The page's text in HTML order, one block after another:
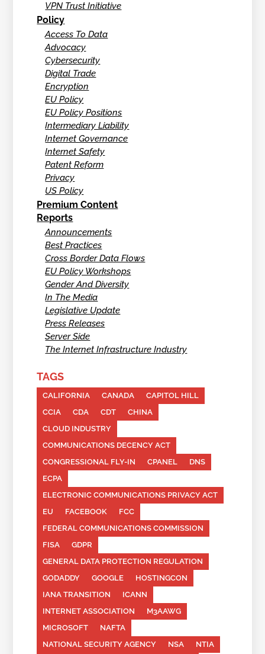
VPN Trust Initiative
Policy
Access To Data
Advocacy
Cybersecurity
Digital Trade
Encryption
EU Policy
EU Policy Positions
Intermediary Liability
Internet Governance
Internet Safety
Patent Reform
Privacy
US Policy
Premium Content
Reports
Announcements
Best Practices
Cross Border Data Flows
EU Policy Workshops
Gender And Diversity
In The Media
Legislative Update
Press Releases
Server Side
The Internet Infrastructure Industry
TAGS
CALIFORNIA CANADA
CAPITOL HILL
CCIA
CDA CDT
CHINA
CLOUD INDUSTRY
COMMUNICATIONS DECENCY ACT
CONGRESSIONAL FLY-IN
CPANEL
DNS
ECPA
ELECTRONIC COMMUNICATIONS PRIVACY ACT
EU
FACEBOOK
FCC
FEDERAL COMMUNICATIONS COMMISSION
FISA
GDPR
GENERAL DATA PROTECTION REGULATION
GODADDY
GOOGLE
HOSTINGCON
IANA TRANSITION
ICANN
INTERNET ASSOCIATION
M3AAWG
MICROSOFT
NAFTA
NATIONAL SECURITY AGENCY
NSA
NTIA